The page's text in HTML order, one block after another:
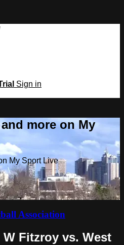
Sign in
more on My
My Sport Live
Association
W Fitzroy vs. West